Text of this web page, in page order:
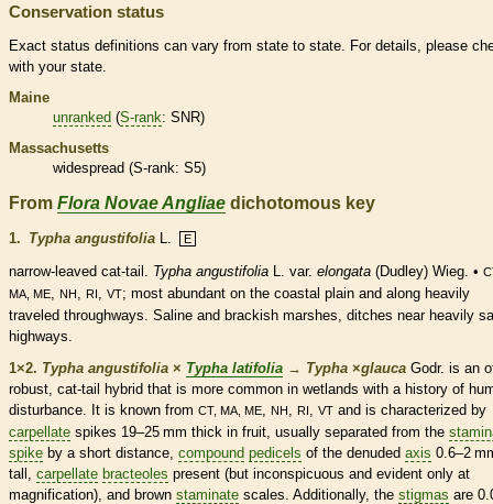
Conservation status
Exact status definitions can vary from state to state. For details, please
with your state.
Maine
unranked (S-rank: SNR)
Massachusetts
widespread (S-rank: S5)
From Flora Novae Angliae dichotomous key
1. Typha angustifolia L. E
narrow-leaved cat-tail. Typha angustifolia L. var. elongata (Dudley) Wieg. •
MA, ME
NH RI VT; most abundant on the coastal plain and along heavily
traveled throughways. Saline and brackish marshes, ditches near heavily
highways.
1×2. Typha angustifolia × Typha latifolia → Typha ×‌glauca Godr. is an
robust, cat-tail hybrid that is more common in wetlands with a history of
disturbance. It is known from CT, MA, ME NH RI VT and is characterized by
carpellate spikes 19–25 mm thick in fruit, usually separated from the
spike by a short distance, compound pedicels of the denuded axis 0.6–2
tall, carpellate bracteoles present (but inconspicuous and evident only at
magnification), and brown staminate scales . Additionally, the stigmas are